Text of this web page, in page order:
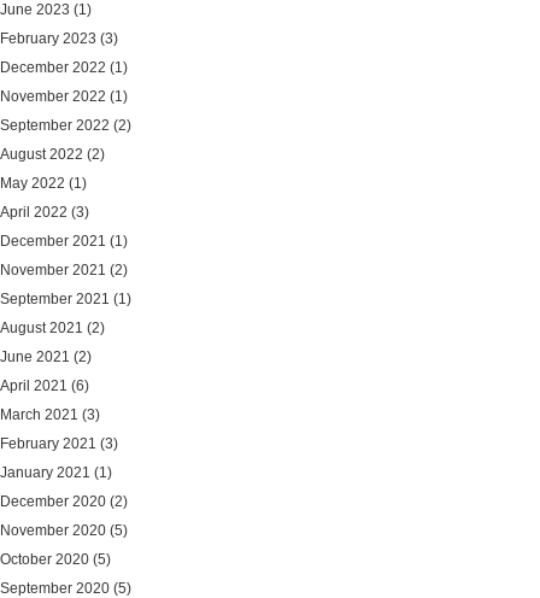
June 2023 (1)
February 2023 (3)
December 2022 (1)
November 2022 (1)
September 2022 (2)
August 2022 (2)
May 2022 (1)
April 2022 (3)
December 2021 (1)
November 2021 (2)
September 2021 (1)
August 2021 (2)
June 2021 (2)
April 2021 (6)
March 2021 (3)
February 2021 (3)
January 2021 (1)
December 2020 (2)
November 2020 (5)
October 2020 (5)
September 2020 (5)